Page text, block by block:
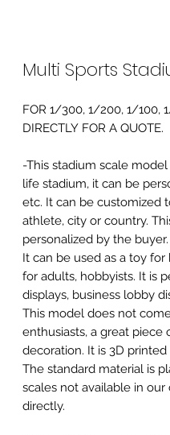
Multi Sports
FOR 1/300, 1/200, 1/100,
DIRECTLY FOR A QUOTE.
-This stadium scale
life stadium, it can be
etc. It can be customized
athlete, city or country.
personalized by the buyer.
It can be used as a toy
for adults, hobbyists. It is
displays, business lobby
This model does not
enthusiasts, a great
decoration. It is 3D
The standard material is
scales not available in
directly.